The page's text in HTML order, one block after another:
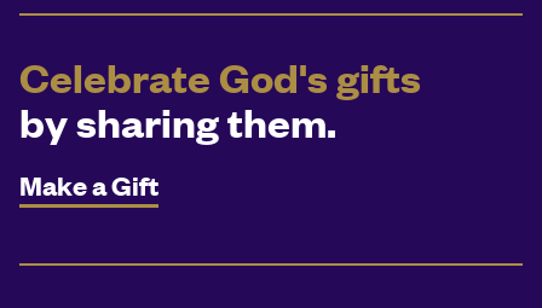
Celebrate God's gifts
by sharing them.
Make a Gift